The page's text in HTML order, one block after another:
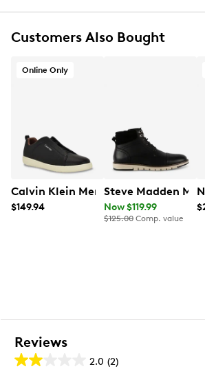
Customers Also Bought
Online Only
Calvin Klein Men's Epplen Shoe
$149.94
Steve Madden
Now $119.99
$125.00 Comp. value
Reviews
2.0 (2)
2.0